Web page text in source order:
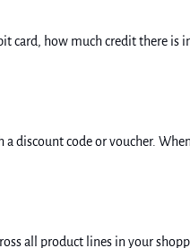
card, how much credit there
discount code or voucher.
all product lines in your